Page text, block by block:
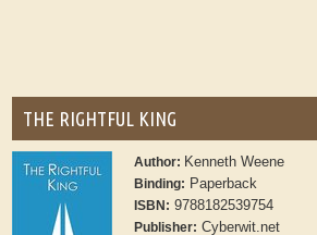
THE RIGHTFUL KING
Author: Kenneth Weene
Binding: Paperback
ISBN: 9788182539754
Publisher: Cyberwit.net